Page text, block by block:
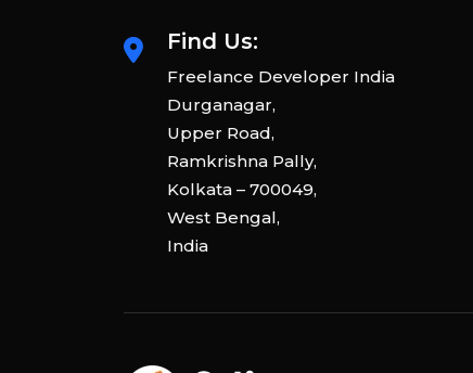
Find Us:
Freelance Developer India
Durganagar,
Upper Road,
Ramkrishna Pally,
Kolkata – 700049,
West Bengal,
India